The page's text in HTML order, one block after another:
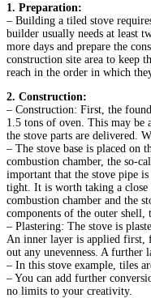
1. Preparation:
– Building a tiled stove
builder usually needs at least
more days and prepare the
construction site area to keep
reach in the order in which
2. Construction:
– Construction: First, the
1.5 tons of oven. This may be
the stove parts are delivered.
– The stove base is placed on
combustion chamber, the so-
important that the stove pipe
tight. It is worth taking a close
combustion chamber and the
components of the outer shell,
– Plastering: The stove is
An inner layer is applied first,
out any unevenness. A further
– In this stove example, tiles
– You can add further
no limits to your creativity.